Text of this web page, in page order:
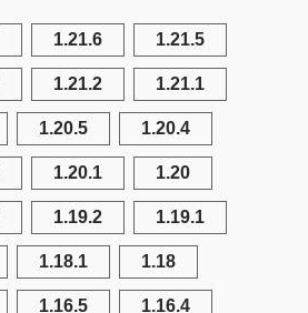
1.21.6 1.21.5
1.21.2 1.21.1
1.20.5 1.20.4
1.20.1 1.20
1.19.2 1.19.1
1.18.1 1.18
1.16.5 1.16.4